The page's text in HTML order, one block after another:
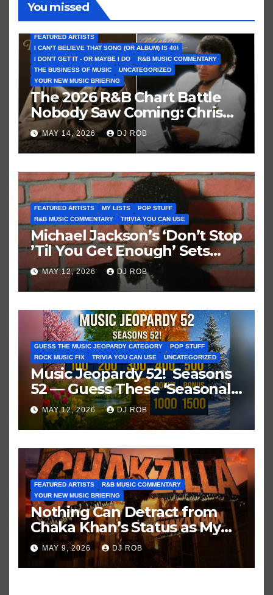
You missed
FEATURED ARTISTS
I CAN’T BELIEVE THAT SONG (OR ALBUM) IS 40!
I DON'T GET IT - OR MAYBE I DO
R&B MUSIC COMMENTARY
THE BUSINESS OF MUSIC
UNCATEGORIZED
YOUR NEW MUSIC BRIEFING
The 2026 R&B Chart Battle
Nobody Saw Coming: Chris
Brown vs. MJ’s ‘Thriller’
MAY 14, 2026 DJ ROB
FEATURED ARTISTS MY LISTS
POP STUFF
R&B MUSIC COMMENTARY
TRIVIA YOU CAN USE
Michael Jackson’s ‘Don’t Stop
’Til You Get Enough’ Sets
Historic Hot 100 Record
MAY 12, 2026 DJ ROB
GUESS THE MUSIC JEOPARDY CATEGORY
POP STUFF
ROCK MUSIC FIX
TRIVIA YOU CAN USE UNCATEGORIZED
Music Jeopardy 52! Seasons
52 — Guess These ‘Seasonal’
Hits in Popular Music
MAY 12, 2026 DJ ROB
FEATURED ARTISTS
R&B MUSIC COMMENTARY
YOUR NEW MUSIC BRIEFING
Nothing Can Detract from
Chaka Khan’s Status as My
All-Time Favorite Singer, Not
Even ‘Chakzilla’
MAY 9, 2026 DJ ROB